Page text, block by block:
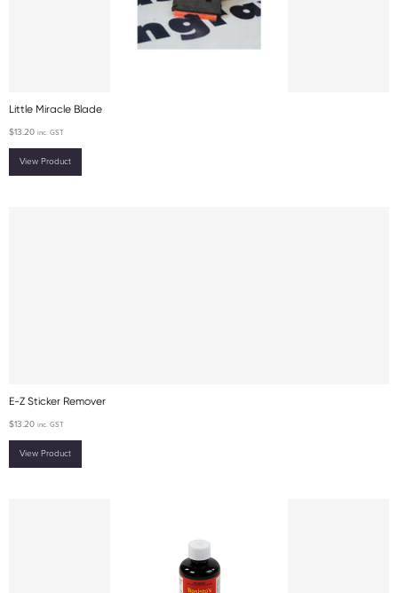
Little Miracle Blade
$13.20 inc. GST
View Product
E-Z Sticker Remover
$13.20 inc. GST
View Product